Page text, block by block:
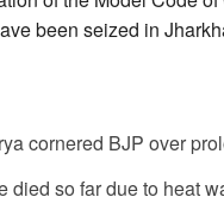
been seized in
cornered BJP over
died so far due to heat